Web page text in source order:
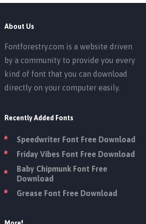
About Us
Fontforestry.com is a website driven
by a community to provide you every
kind of font that you can download
directly on your computer easily.
Recently Added Fonts
Speedwriter Font Free Download
Friday Vibes Font Free Download
Baby Chipmunk Font Free
Download
Grease Font Free Download